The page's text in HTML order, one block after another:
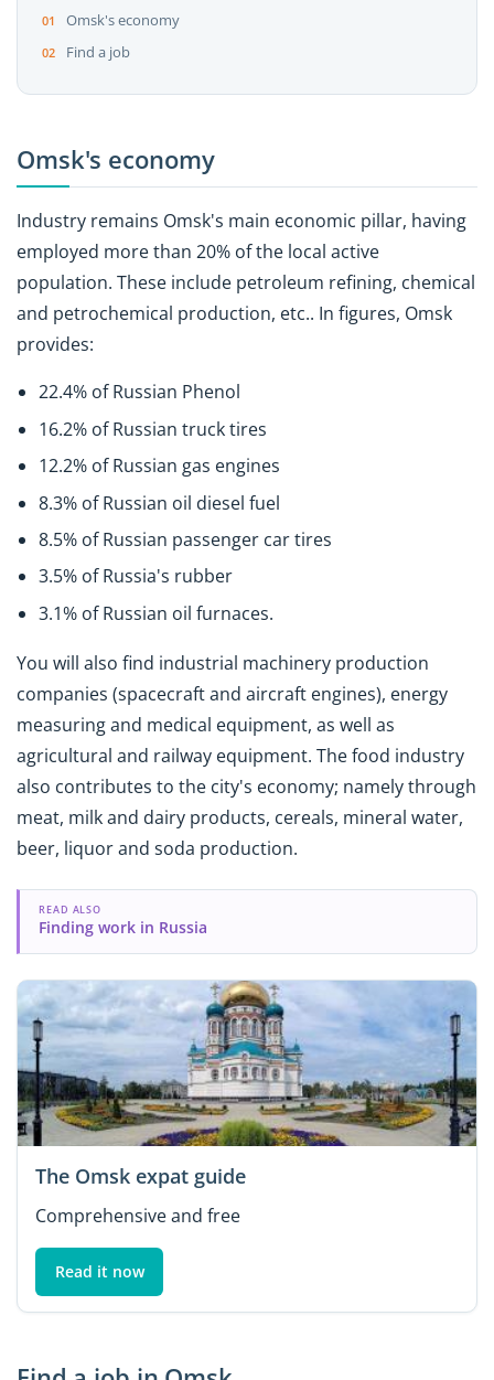
Omsk's economy
Find a job
Omsk's economy
Industry remains Omsk's main economic pillar, having
employed more than 20% of the local active
population. These include petroleum refining, chemical
and petrochemical production, etc.. In figures, Omsk
provides:
22.4% of Russian Phenol
16.2% of Russian truck tires
12.2% of Russian gas engines
8.3% of Russian oil diesel fuel
8.5% of Russian passenger car tires
3.5% of Russia's rubber
3.1% of Russian oil furnaces.
You will also find industrial machinery production
companies (spacecraft and aircraft engines), energy
measuring and medical equipment, as well as
agricultural and railway equipment. The food industry
also contributes to the city's economy; namely through
meat, milk and dairy products, cereals, mineral water,
beer, liquor and soda production.
READ ALSO
Finding work in Russia
The Omsk expat guide
Comprehensive and free
Read it now